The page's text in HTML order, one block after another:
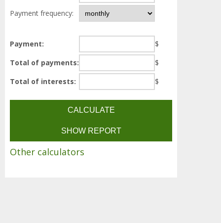
Payment frequency:
Payment:
$
Total of payments:
$
Total of interests:
$
Other calculators